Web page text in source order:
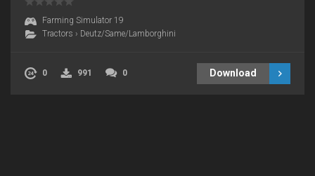
Farming Simulator 19
Tractors › Deutz/Same/Lamborghini
0 991 0 Download